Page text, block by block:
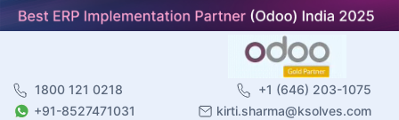
1800 121 0218
+1 (646) 203-1075
+91-8527471031
kirti.sharma@ksolves.com